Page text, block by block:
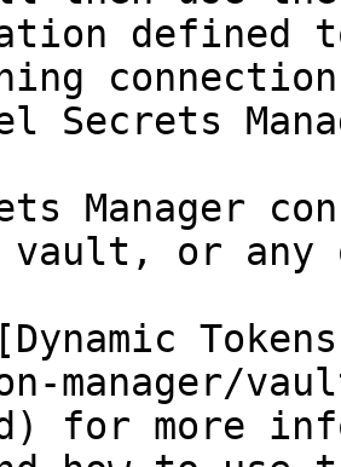
defined
Secrets
Manager
vault, or
manager/
for more